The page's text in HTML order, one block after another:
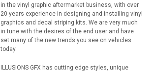
in the vinyl graphic aftermarket business, with over
20 years experience in designing and installing vinyl
graphics and decal striping kits. We are very much
in tune with the desires of the end user and have
set many of the new trends you see on vehicles
today.
ILLUSIONS GFX has cutting edge styles, unique